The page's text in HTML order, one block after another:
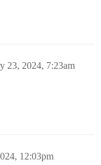
23, 2024, 7:23am
12:03pm